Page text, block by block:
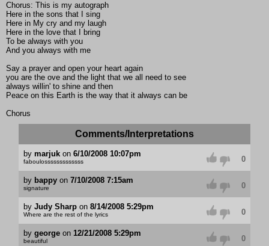
Chorus: This is my autograph
Here in the sons that I sing
Here in My cry and my laugh
Here in the love that I bring
To be always with you
And you always with me
Say a prayer and open your heart again
you are the ove and the light that we all need to see
always willin' to shine and then
Peace on this Earth is the way that it always can be
Chorus
Comments/Interpretations
by marjukon 6/10/2008 10:07pm
faboulosssssssssssss 0
by bappyon 7/10/2008 7:15am
signature 0
by Judy Sharpon 8/14/2008 5:29pm
Where are the rest of the lyrics 0
by georgeon 12/21/2008 5:29pm
beautiful 0